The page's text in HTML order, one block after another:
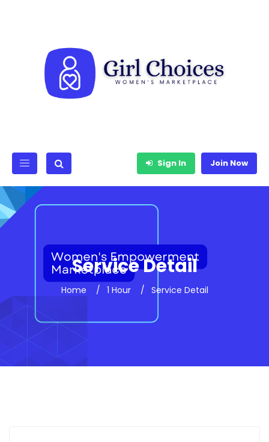
Sign In Join Now
Service Detail
Home 1 Hour Service Detail